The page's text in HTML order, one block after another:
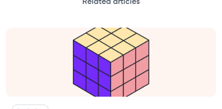
Related articles